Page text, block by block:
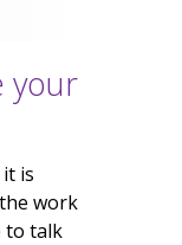
your
is
work
to talk